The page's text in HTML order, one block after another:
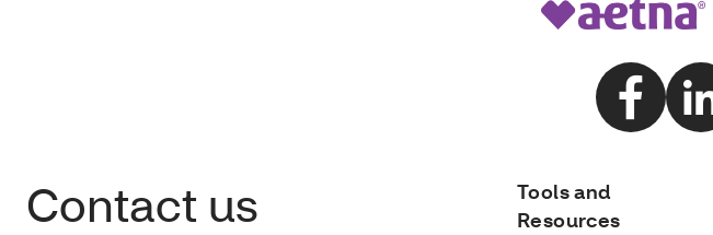
Contact us
Tools and
Resources